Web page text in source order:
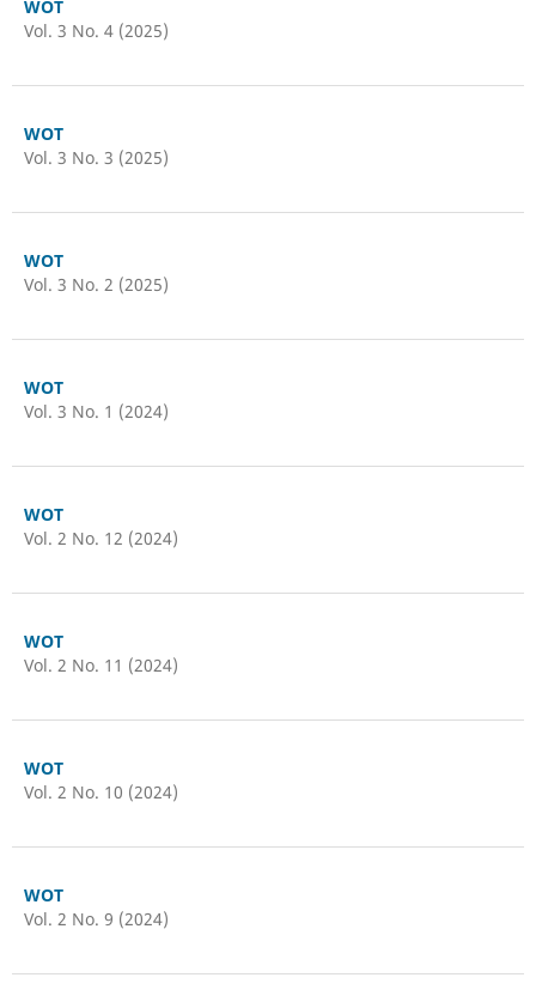
WOT
Vol. 3 No. 4 (2025)
WOT
Vol. 3 No. 3 (2025)
WOT
Vol. 3 No. 2 (2025)
WOT
Vol. 3 No. 1 (2024)
WOT
Vol. 2 No. 12 (2024)
WOT
Vol. 2 No. 11 (2024)
WOT
Vol. 2 No. 10 (2024)
WOT
Vol. 2 No. 9 (2024)